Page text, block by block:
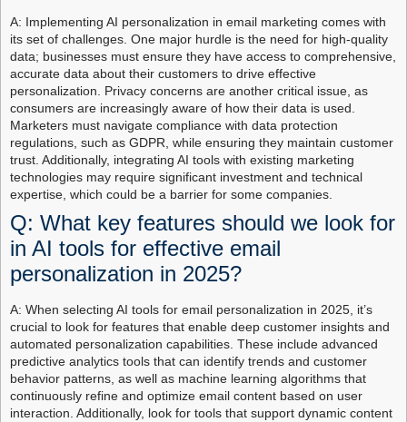
A: Implementing AI personalization in email marketing comes with
its set of challenges. One major hurdle is the need for high-quality
data; businesses must ensure they have access to comprehensive,
accurate data about their customers to drive effective
personalization. Privacy concerns are another critical issue, as
consumers are increasingly aware of how their data is used.
Marketers must navigate compliance with data protection
regulations, such as GDPR, while ensuring they maintain customer
trust. Additionally, integrating AI tools with existing marketing
technologies may require significant investment and technical
expertise, which could be a barrier for some companies.
Q: What key features should we look for
in AI tools for effective email
personalization in 2025?
A: When selecting AI tools for email personalization in 2025, it’s
crucial to look for features that enable deep customer insights and
automated personalization capabilities. These include advanced
predictive analytics tools that can identify trends and customer
behavior patterns, as well as machine learning algorithms that
continuously refine and optimize email content based on user
interaction. Additionally, look for tools that support dynamic content